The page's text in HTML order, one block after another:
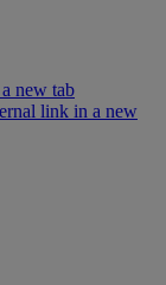
new tab
link in a new